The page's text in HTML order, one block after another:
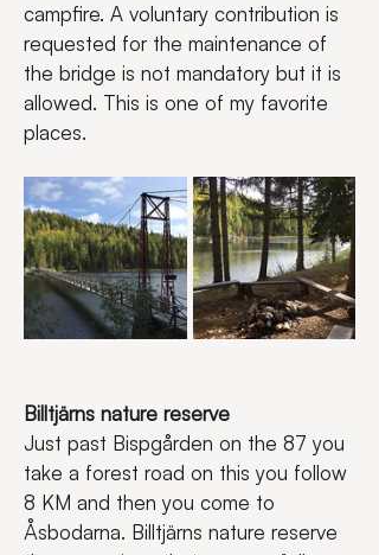
campfire. A voluntary contribution is
requested for the maintenance of
the bridge is not mandatory but it is
allowed. This is one of my favorite
places.
Billtjärns nature reserve
Just past Bispgården on the 87 you
take a forest road on this you follow
8 KM and then you come to
Åsbodarna. Billtjärns nature reserve